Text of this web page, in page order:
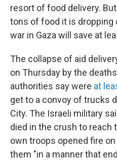
resort of food delivery.
tons of food it is dropping
war in Gaza will save at
The collapse of aid
on Thursday by the
authorities say were at
get to a convoy of trucks
City. The Israeli military
died in the crush to reach
own troops opened fire
them "in a manner that